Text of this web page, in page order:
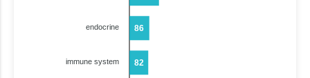
86
82
endocrine
immune system